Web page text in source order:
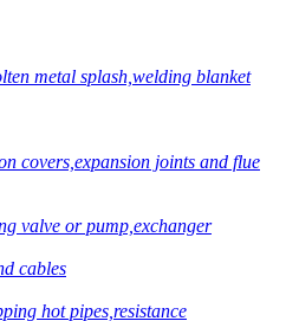
metal splash,welding blanket
covers,expansion joints and flue
valve or pump,exchanger
cables
hot pipes,resistance